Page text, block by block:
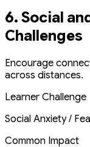
6. Social
Challenges
Encourage
across distances.
Learner Challenge
Social Anxiety /
Common Impact